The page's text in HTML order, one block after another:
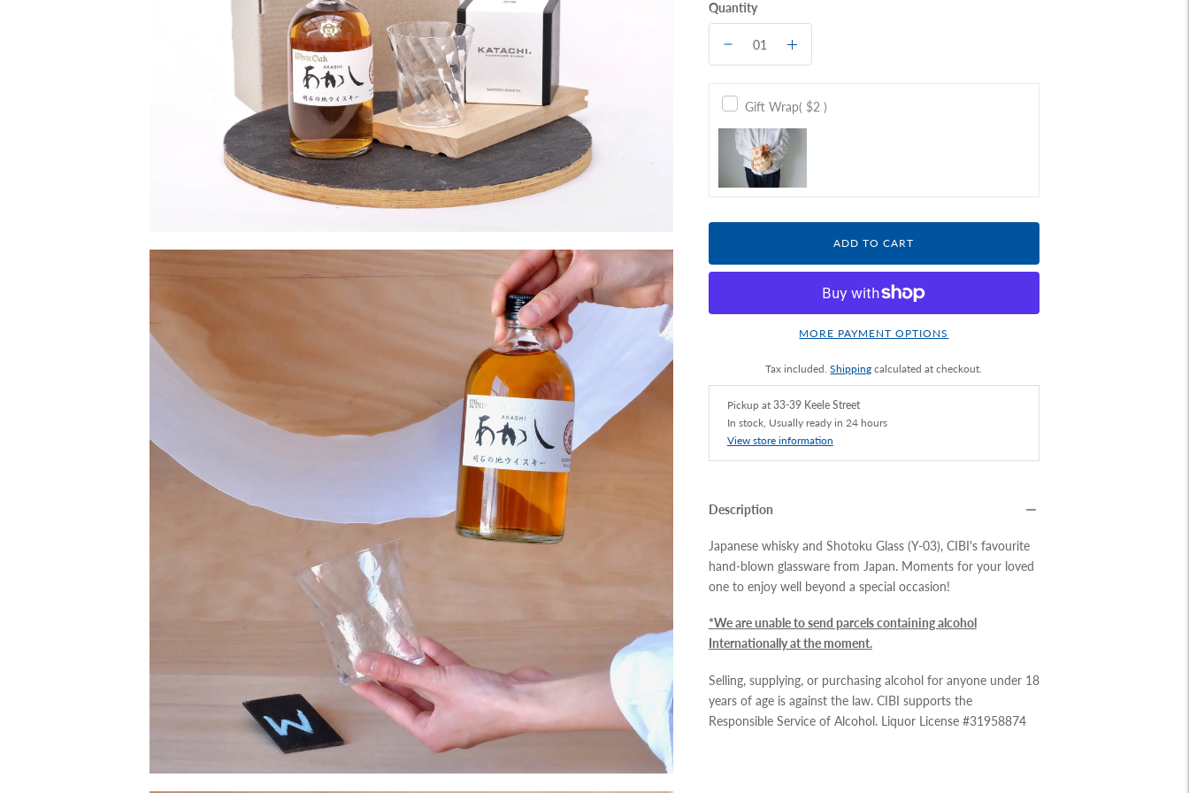
Quantity
Gift Wrap( $2 )
ADD TO CART
MORE PAYMENT OPTIONS
Tax included.Shipping calculated at checkout.
Pickup at 33-39 Keele Street
In stock, Usually ready in 24 hours
View store information
Description
Japanese whisky and Shotoku Glass (Y-03), CIBI's favourite
hand-blown glassware from Japan. Moments for your loved
one to enjoy well beyond a special occasion!
*We are unable to send parcels containing alcohol
Internationally at the moment.
Selling, supplying, or purchasing alcohol for anyone under 18
years of age is against the law. CIBI supports the
Responsible Service of Alcohol. Liquor License #31958874